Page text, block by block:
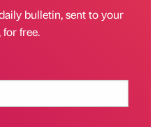
bulletin, sent to your
for free.